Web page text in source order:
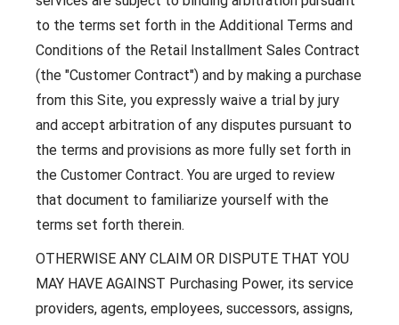
to the terms set forth in the Additional Terms and
Conditions of the Retail Installment Sales Contract
(the "Customer Contract") and by making a purchase
from this Site, you expressly waive a trial by jury
and accept arbitration of any disputes pursuant to
the terms and provisions as more fully set forth in
the Customer Contract. You are urged to review
that document to familiarize yourself with the
terms set forth therein.
OTHERWISE ANY CLAIM OR DISPUTE THAT YOU
MAY HAVE AGAINST Purchasing Power, its service
providers, agents, employees, successors, assigns,